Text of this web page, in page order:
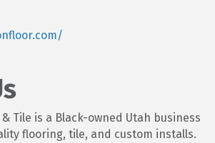
Tile is a Black-owned Utah business
flooring, tile, and custom installs.